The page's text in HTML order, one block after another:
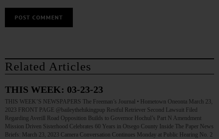
Related Articles
THIS WEEK: 03-23-23
THIS WEEK’S NEWSPAPERS The Freeman’s Journal • Hometown Oneonta March 23,
2023 FRONT PAGE @baileythehikingpup Restful Retriever Second Lawsuit Filed
Regarding Averill Road Opposition Builds to Governor Hochul’s Part N Amendment
Mission Driven Sisterhood Celebrates 60 Years in Otsego County Inside The Paper News
Briefs: March 23, 2023 Camera Conversation Continues Monday at Public Hearing No. 2